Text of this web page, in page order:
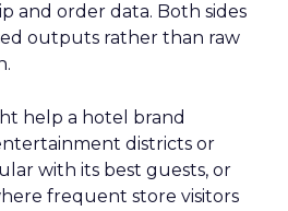
and order data. Both sides
outputs rather than raw
help a hotel brand
districts or
with its best guests, or
frequent store visitors